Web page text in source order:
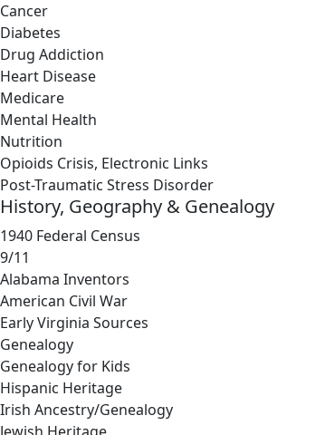
Cancer
Diabetes
Drug Addiction
Heart Disease
Medicare
Mental Health
Nutrition
Opioids Crisis, Electronic Links
Post-Traumatic Stress Disorder
History, Geography & Genealogy
1940 Federal Census
9/11
Alabama Inventors
American Civil War
Early Virginia Sources
Genealogy
Genealogy for Kids
Hispanic Heritage
Irish Ancestry/Genealogy